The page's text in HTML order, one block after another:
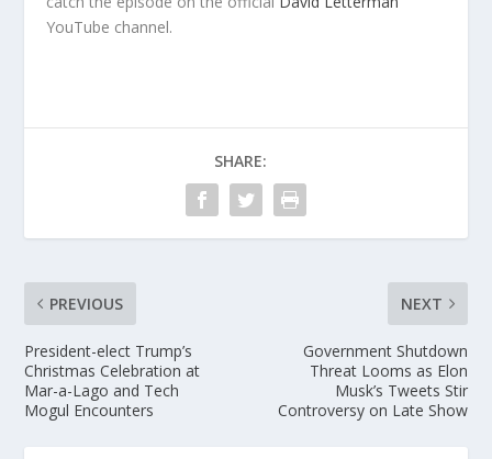
YouTube channel.
SHARE:
PREVIOUS
President-elect Trump’s
Christmas Celebration at
Mar-a-Lago and Tech
Mogul Encounters
NEXT
Government Shutdown
Threat Looms as Elon
Musk’s Tweets Stir
Controversy on Late Show